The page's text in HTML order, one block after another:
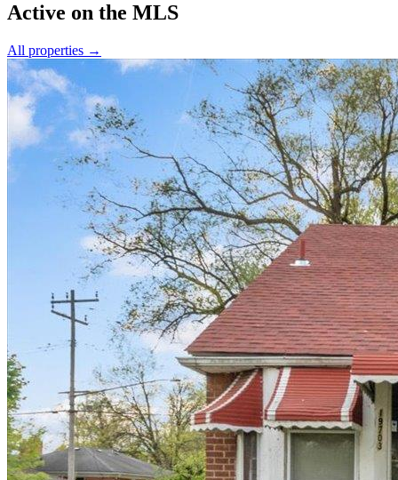
Active on the MLS
All properties →